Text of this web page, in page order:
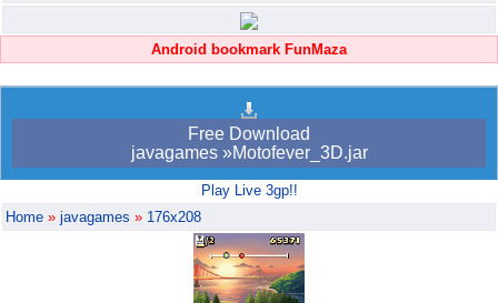
Android bookmark FunMaza
Free Download
javagames »Motofever_3D.jar
Play Live 3gp!!
Home » javagames » 176x208